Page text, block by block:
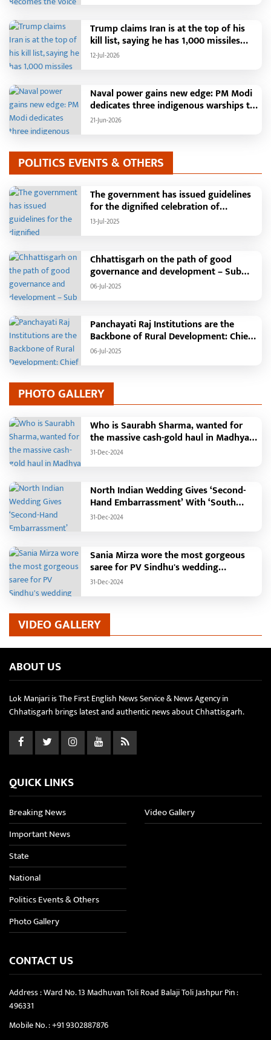
Month,48 Government Departments on
a Single Platform; Raipur Leads Among
Districts, Energy Department Tops in
Grievance Redressal
Trump claims Iran is at the top of his
kill list, saying he has 1,000 missiles
ready and could launch a year-long
12-Jul-2026
Naval power gains new edge: PM Modi
dedicates three indigenous warships to
the nation
21-Jun-2026
POLITICS EVENTS & OTHERS
The government has issued guidelines
for the dignified celebration of
Independence Day: The main function
broadcast a message to the public
13-Jul-2025
Chhattisgarh on the path of good
governance and development – Sub
Tehsil, College, Nalanda Campus and
06-Jul-2025
Panchayati Raj Institutions are the
Backbone of Rural Development: Chief
Minister Vishnudeo Sai
06-Jul-2025
PHOTO GALLERY
Who is Saurabh Sharma, wanted for
the massive cash-gold haul in Madhya
Pradesh?
31-Dec-2024
North Indian Wedding Gives ‘Second-
Hand Embarrassment’ With ‘South
Indian Haldi Theme’
31-Dec-2024
Sania Mirza wore the most gorgeous
saree for PV Sindhu's wedding
reception.
31-Dec-2024
VIDEO GALLERY
ABOUT US
Lok Manjari is The First English News Service & News Agency in
Chhatisgarh brings latest and authentic news about Chhattisgarh.
QUICK LINKS
Breaking News
Important News
State
National
Politics Events & Others
Photo Gallery
Video Gallery
CONTACT US
Address : Ward No. 13 Madhuvan Toli Road Balaji Toli Jashpur Pin :
496331
Mobile No. :+91 9302887876